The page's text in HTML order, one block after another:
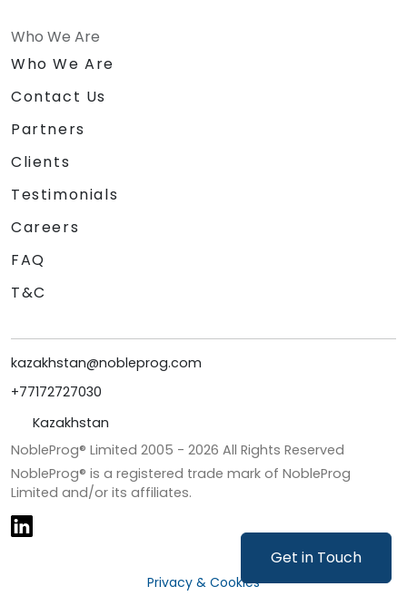
Get in Touch
Who We Are
Who We Are
Contact Us
Partners
Clients
Testimonials
Careers
FAQ
T&C
kazakhstan@nobleprog.com
+77172727030
Kazakhstan
NobleProg® Limited 2005 - 2026 All Rights Reserved
NobleProg® is a registered trade mark of NobleProg
Limited and/or its affiliates.
Privacy & Cookies